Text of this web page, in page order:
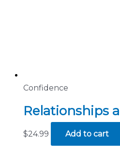
Confidence
Relationships
$24.99 Add to cart